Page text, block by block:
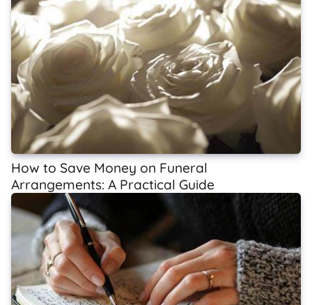
How to Save Money on Funeral
Arrangements: A Practical Guide